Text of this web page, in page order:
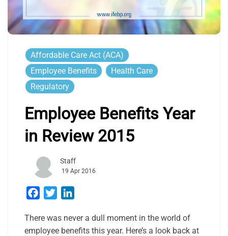
Affordable Care Act (ACA)
Employee Benefits
Health Care
Regulatory
Employee Benefits Year
in Review 2015
Staff
19 Apr 2016
Facebook
Twitter
There was never a dull moment in the world of
employee benefits this year. Here’s a look back at